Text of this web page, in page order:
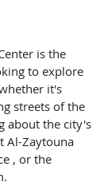
is the
to explore
it's
streets of the
about the city's
Al-Zaytouna
, or the